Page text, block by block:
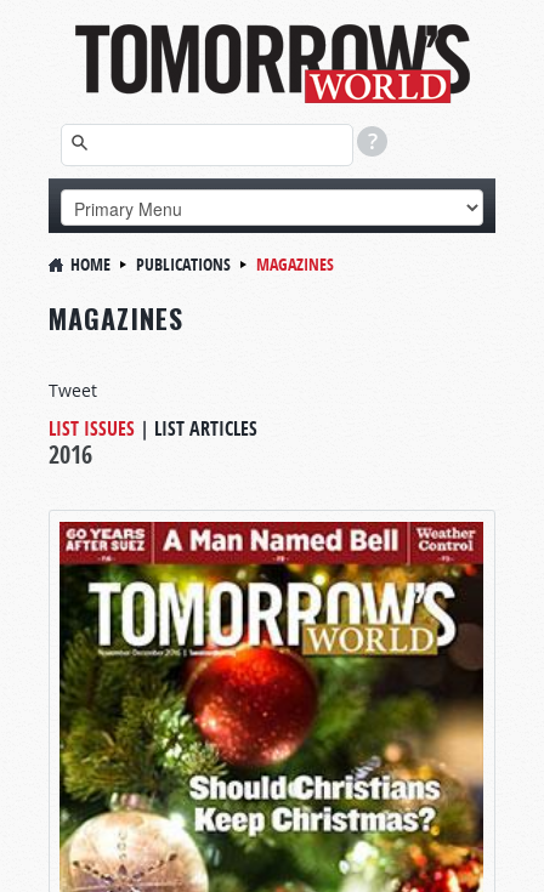
HOME PUBLICATIONS MAGAZINES
MAGAZINES
Tweet
LIST ISSUES | LIST ARTICLES
2016